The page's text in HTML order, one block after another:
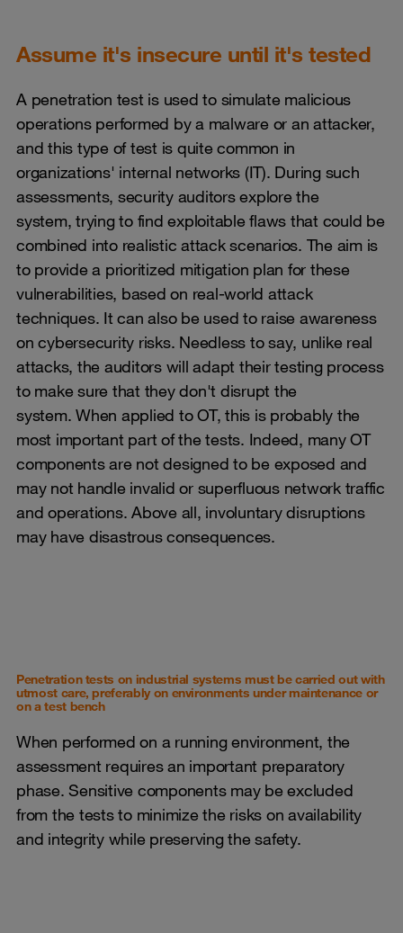
Assume it's insecure until it's tested
A penetration test is used to simulate malicious
operations performed by a malware or an attacker,
and this type of test is quite common in
organizations' internal networks (IT). During such
assessments, security auditors explore the
system, trying to find exploitable flaws that could be
combined into realistic attack scenarios. The aim is
to provide a prioritized mitigation plan for these
vulnerabilities, based on real-world attack
techniques. It can also be used to raise awareness
on cybersecurity risks. Needless to say, unlike real
attacks, the auditors will adapt their testing process
to make sure that they don't disrupt the
system. When applied to OT, this is probably the
most important part of the tests. Indeed, many OT
components are not designed to be exposed and
may not handle invalid or superfluous network traffic
and operations. Above all, involuntary disruptions
may have disastrous consequences.
Penetration tests on industrial systems must be carried out with
utmost care, preferably on environments under maintenance or
on a test bench
When performed on a running environment, the
assessment requires an important preparatory
phase. Sensitive components may be excluded
from the tests to minimize the risks on availability
and integrity while preserving the safety.